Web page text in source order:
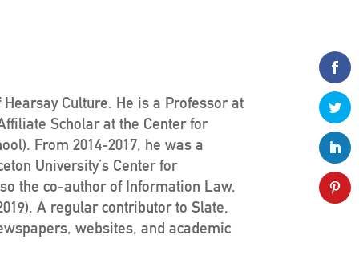
Culture. He is a Professor at
Scholar at the Center for
From 2014-2017, he was a
University’s Center for
the co-author of Information Law,
A regular contributor to Slate,
websites, and academic